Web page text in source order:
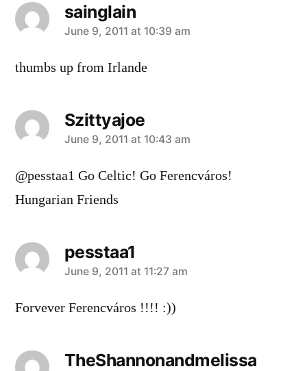
sainglain
says:
June 9, 2011 at 10:39 am
thumbs up from Irlande
Szittyajoe
says:
June 9, 2011 at 10:43 am
@pesstaa1 Go Celtic! Go Ferencváros!
Hungarian Friends
pesstaa1
says:
June 9, 2011 at 11:27 am
Forvever Ferencváros !!!! :))
TheShannonandmelissa